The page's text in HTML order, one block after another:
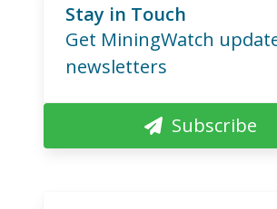
Stay in Touch
Get MiningWatch
newsletters
Subscribe